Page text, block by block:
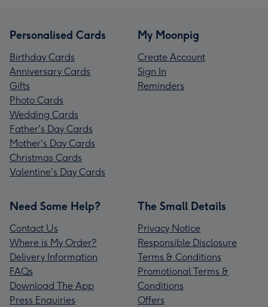
Personalised Cards
Birthday Cards
Anniversary Cards
Gifts
Photo Cards
Wedding Cards
Father's Day Cards
Mother's Day Cards
Christmas Cards
Valentine's Day Cards
My Moonpig
Create Account
Sign In
Reminders
Need Some Help?
Contact Us
Where is My Order?
Delivery Information
FAQs
Download The App
Press Enquiries
The Small Details
Privacy Notice
Responsible Disclosure
Terms & Conditions
Promotional Terms &
Conditions
Offers